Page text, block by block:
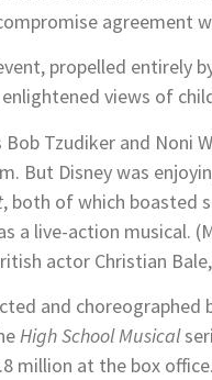
agreement
propelled entirely
views of
Tzudiker and Noni
But Disney was
, both of which boasted
a live-action musical.
actor Christian
and choreographed
High School Musical
million at the box office.